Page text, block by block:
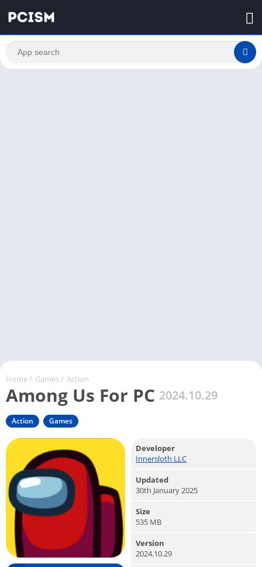
Home / Games / Action
Among Us For PC 2024.10.29
Action Games
Developer
Innersloth LLC
Updated
30th January 2025
Size
535 MB
Version
2024.10.29